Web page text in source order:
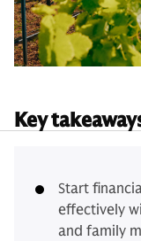
Key
Start
effectively
and family